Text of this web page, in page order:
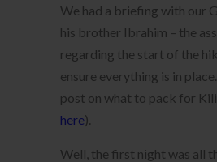
We had a briefing with our
his brother Ibrahim – the
regarding the start of the
ensure everything is in
post on what to pack for
here).
Well, the first night was all